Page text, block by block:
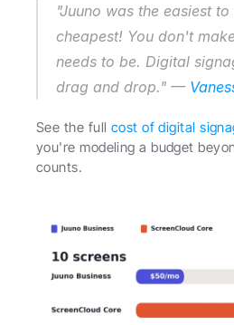
"Juuno was the easiest
cheapest! You don't
needs to be. Digital
drag and drop." —
See the full cost of digital
you're modeling a budget
counts.